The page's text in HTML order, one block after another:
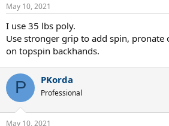
May 10, 2021
I use 35 lbs poly.
Use stronger grip to add spin, pronate
on topspin backhands.
P PKorda
Professional
May 10, 2021